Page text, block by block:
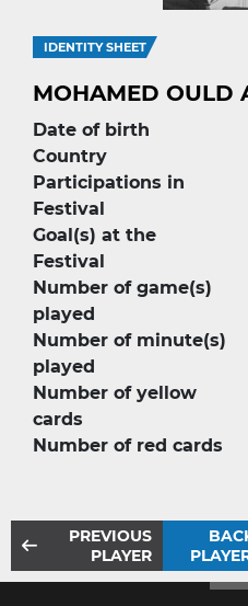
IDENTITY SHEET
MOHAMED OULD
Date of birth
Country
Participations in
Festival
Goal(s) at the
Festival
Number of game(s)
played
Number of minute(s)
played
Number of yellow
cards
Number of red cards
PREVIOUS
PLAYER